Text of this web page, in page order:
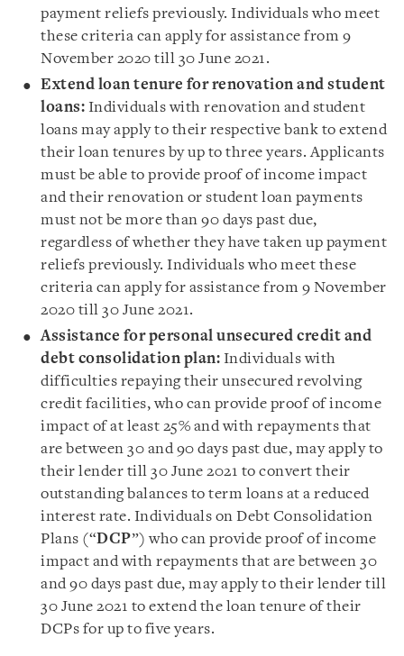
payment reliefs previously. Individuals who meet
these criteria can apply for assistance from 9
November 2020 till 30 June 2021.
Extend loan tenure for renovation and student
loans: Individuals with renovation and student
loans may apply to their respective bank to extend
their loan tenures by up to three years. Applicants
must be able to provide proof of income impact
and their renovation or student loan payments
must not be more than 90 days past due,
regardless of whether they have taken up payment
reliefs previously. Individuals who meet these
criteria can apply for assistance from 9 November
2020 till 30 June 2021.
Assistance for personal unsecured credit and
debt consolidation plan: Individuals with
difficulties repaying their unsecured revolving
credit facilities, who can provide proof of income
impact of at least 25% and with repayments that
are between 30 and 90 days past due, may apply to
their lender till 30 June 2021 to convert their
outstanding balances to term loans at a reduced
interest rate. Individuals on Debt Consolidation
Plans (“DCP”) who can provide proof of income
impact and with repayments that are between 30
and 90 days past due, may apply to their lender till
30 June 2021 to extend the loan tenure of their
DCPs for up to five years.